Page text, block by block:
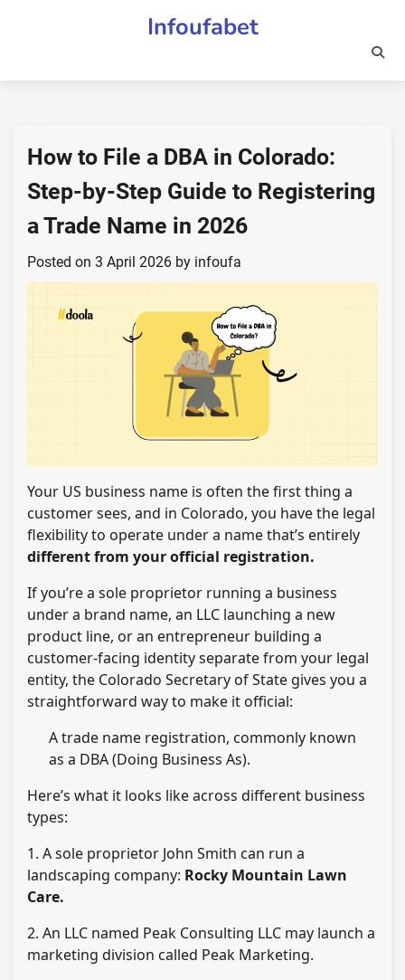
Infoufabet
How to File a DBA in Colorado:
Step-by-Step Guide to Registering
a Trade Name in 2026
Posted on 3 April 2026 by infoufa
Your US business name is often the first thing a
customer sees, and in Colorado, you have the legal
flexibility to operate under a name that’s entirely
different from your official registration.
If you’re a sole proprietor running a business
under a brand name, an LLC launching a new
product line, or an entrepreneur building a
customer-facing identity separate from your legal
entity, the Colorado Secretary of State gives you a
straightforward way to make it official:
A trade name registration, commonly known
as a DBA (Doing Business As).
Here’s what it looks like across different business
types:
1. A sole proprietor John Smith can run a
landscaping company: Rocky Mountain Lawn
Care.
2. An LLC named Peak Consulting LLC may launch a
marketing division called Peak Marketing.